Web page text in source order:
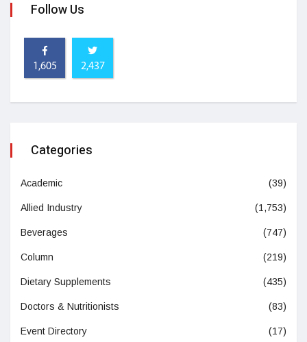
Follow Us
1,605 2,437
Categories
Academic (39)
Allied Industry (1,753)
Beverages (747)
Column (219)
Dietary Supplements (435)
Doctors & Nutritionists (83)
Event Directory (17)